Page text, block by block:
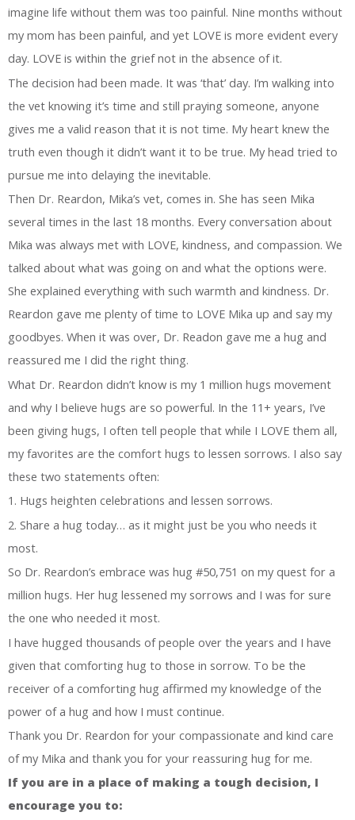
imagine life without them was too painful. Nine months without
my mom has been painful, and yet LOVE is more evident every
day. LOVE is within the grief not in the absence of it.
The decision had been made. It was ‘that’ day. I’m walking into
the vet knowing it’s time and still praying someone, anyone
gives me a valid reason that it is not time. My heart knew the
truth even though it didn’t want it to be true. My head tried to
pursue me into delaying the inevitable.
Then Dr. Reardon, Mika’s vet, comes in. She has seen Mika
several times in the last 18 months. Every conversation about
Mika was always met with LOVE, kindness, and compassion. We
talked about what was going on and what the options were.
She explained everything with such warmth and kindness. Dr.
Reardon gave me plenty of time to LOVE Mika up and say my
goodbyes. When it was over, Dr. Readon gave me a hug and
reassured me I did the right thing.
What Dr. Reardon didn’t know is my 1 million hugs movement
and why I believe hugs are so powerful. In the 11+ years, I’ve
been giving hugs, I often tell people that while I LOVE them all,
my favorites are the comfort hugs to lessen sorrows. I also say
these two statements often:
1. Hugs heighten celebrations and lessen sorrows.
2. Share a hug today… as it might just be you who needs it
most.
So Dr. Reardon’s embrace was hug #50,751 on my quest for a
million hugs. Her hug lessened my sorrows and I was for sure
the one who needed it most.
I have hugged thousands of people over the years and I have
given that comforting hug to those in sorrow. To be the
receiver of a comforting hug affirmed my knowledge of the
power of a hug and how I must continue.
Thank you Dr. Reardon for your compassionate and kind care
of my Mika and thank you for your reassuring hug for me.
If you are in a place of making a tough decision, I
encourage you to: